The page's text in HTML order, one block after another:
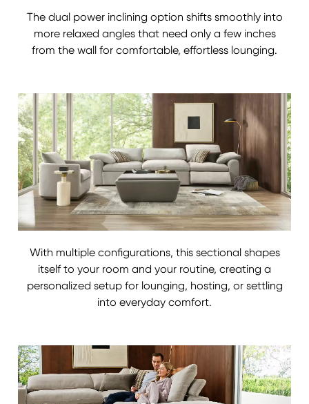
The dual power inclining option shifts smoothly into
more relaxed angles that need only a few inches
from the wall for comfortable, effortless lounging.
With multiple configurations, this sectional shapes
itself to your room and your routine, creating a
personalized setup for lounging, hosting, or settling
into everyday comfort.